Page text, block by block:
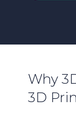
Why
3D